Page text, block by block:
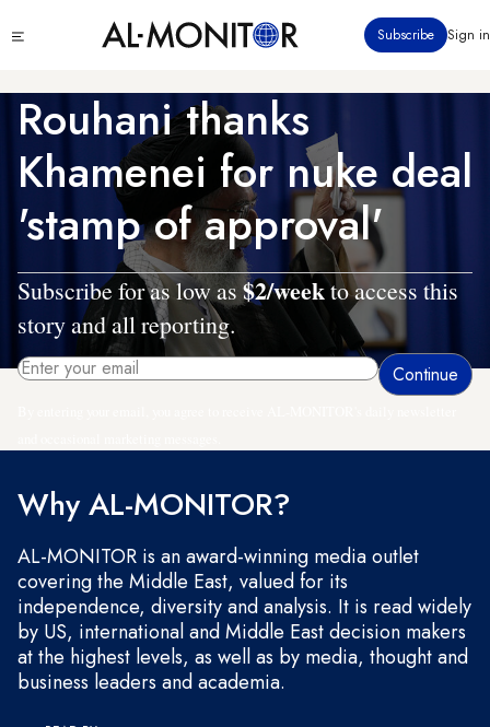
to
content
menu
Subscribe Sign in
Rouhani thanks
Khamenei for nuke deal
'stamp of approval'
Subscribe for as low as $2/weekto access this
story and all reporting.
Why AL-MONITOR?
AL-MONITOR is an award-winning media outlet
covering the Middle East, valued for its
independence, diversity and analysis. It is read widely
by US, international and Middle East decision makers
at the highest levels, as well as by media, thought and
business leaders and academia.